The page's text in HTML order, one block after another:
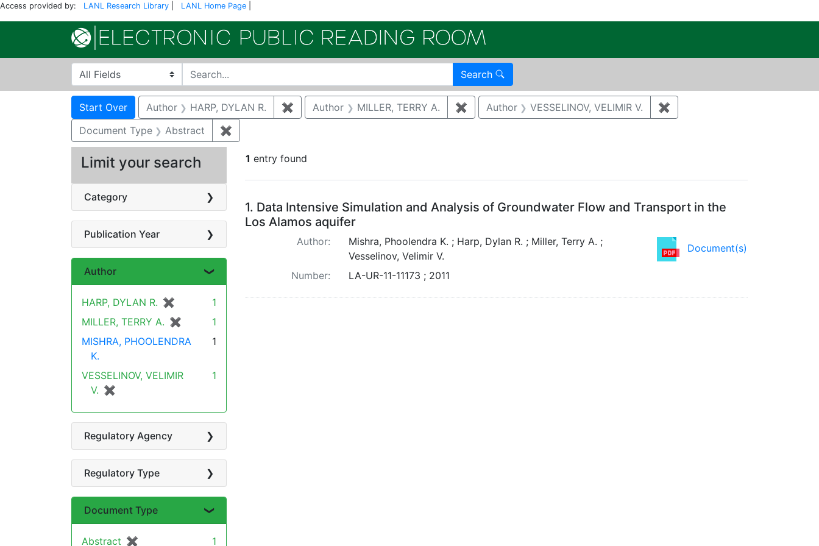
Access provided by: LANL Research Library LANL Home Page
Search in
search for Search
Search
Search Constraints
Start Over You searched for:
Author HARP, DYLAN R. ✖ Remove constraint Author: HARP, DYLAN R.
Author MILLER, TERRY A. ✖ Remove constraint Author: MILLER, TERRY A.
Author VESSELINOV, VELIMIR V. ✖
Document Type
Abstract ✖
1 entry found
Search Results
1. Data Intensive Simulation and Analysis of Groundwater Flow and Transport in the
Los Alamos aquifer
Document(s)
Author:
Mishra, Phoolendra K. ; Harp, Dylan R. ; Miller, Terry A. ;
Vesselinov, Velimir V.
Number:
LA-UR-11-11173 ; 2011
Limit your search
Category
Publication Year
Author
HARP, DYLAN R. ✖
[remove] 1
MILLER, TERRY A. ✖
[remove]
1
MISHRA, PHOOLENDRA
K.
1
VESSELINOV, VELIMIR
V. ✖
[remove]
1
Regulatory Agency
Regulatory Type
Document Type
Abstract ✖
[remove] 1